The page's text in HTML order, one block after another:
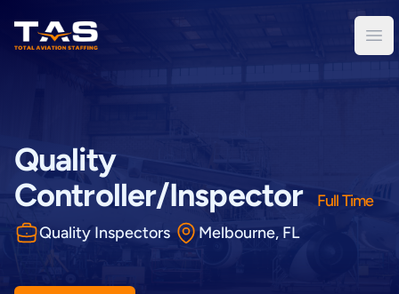
Total Aviation Staffing
Quality
Controller/Inspector
Full Time
Quality Inspectors
Melbourne, FL